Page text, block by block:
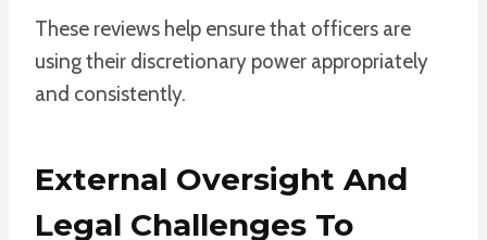
These reviews help ensure that officers are
using their discretionary power appropriately
and consistently.
External Oversight And
Legal Challenges To